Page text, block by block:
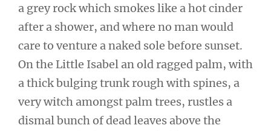
a grey rock which smokes like a hot cinder
after a shower, and where no man would
care to venture a naked sole before sunset.
On the Little Isabel an old ragged palm, with
a thick bulging trunk rough with spines, a
very witch amongst palm trees, rustles a
dismal bunch of dead leaves above the